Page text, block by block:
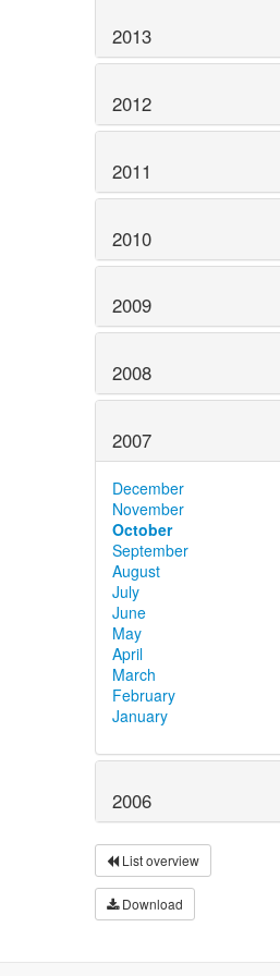
2013
2012
2011
2010
2009
2008
2007
December
November
October
September
August
July
June
May
April
March
February
January
2006
List overview
Download